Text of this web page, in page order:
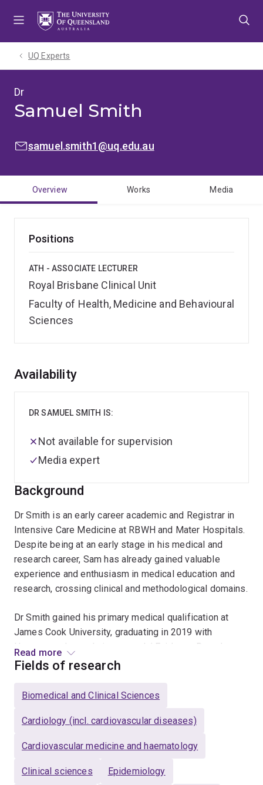
UQ Experts
Dr
Samuel Smith
EMAIL:
samuel.smith1@uq.edu.au
Overview Works Media
Positions
ATH - ASSOCIATE LECTURER
Royal Brisbane Clinical Unit
Faculty of Health, Medicine and Behavioural
Sciences
Overview
Background
Dr Smith is an early career academic and Registrar in
Intensive Care Medicine at RBWH and Mater Hospitals.
Despite being at an early stage in his medical and
research career, Sam has already gained valuable
experience and enthusiasm in medical education and
research, crossing clinical and methodological domains.
Dr Smith gained his primary medical qualification at
James Cook University, graduating in 2019 with
Honours and awards in research/ Evidence Based
Medicine, rural medicine, and surgery. His Honours
focussed on the economic impacts of readmission
this research, he was awarded the Professor Philip
to present his findings internationally. He has co-
tropical infectious diseases, and care of critically
Read more
Availability
DR SAMUEL SMITH IS:
Not available for supervision
Media expert
Fields of research
Biomedical and Clinical Sciences
Cardiology (incl. cardiovascular diseases)
Cardiovascular medicine and haematology
Clinical sciences Epidemiology